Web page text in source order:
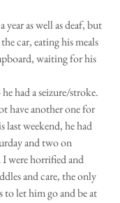
year as well as deaf, but
car, eating his meals
waiting for his
had a seizure/stroke.
have another one for
weekend, he had
and two on
were horrified and
and care, the only
let him go and be at